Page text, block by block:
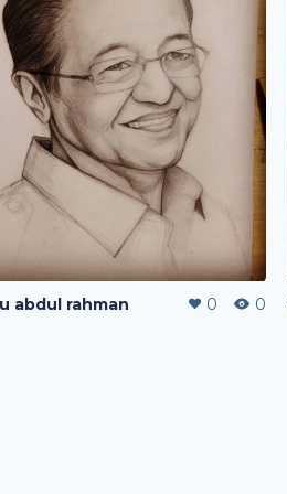
abdul rahman 0 0